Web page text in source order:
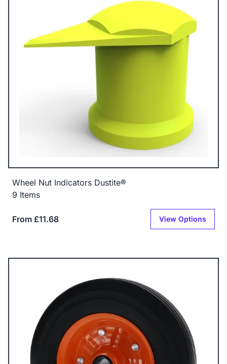
Wheel Nut Indicators Dustite®
9 Items
From £11.68 View Options